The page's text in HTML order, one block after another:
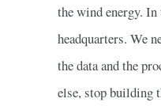
the wind energy.
headquarters. We
the data and the
else, stop building